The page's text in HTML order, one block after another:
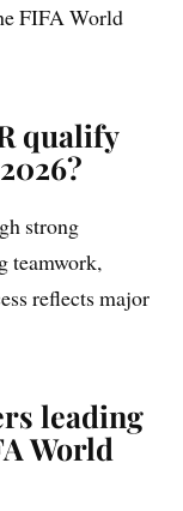
FIFA World
qualify
strong
teamwork,
reflects major
leading
World